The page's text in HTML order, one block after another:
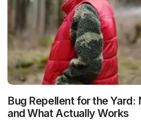
Bug Repellent for the Yard:
and What Actually Works